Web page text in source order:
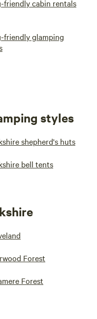
friendly cabin rentals
friendly glamping
styles
shepherd's huts
bell tents
Forest
Forest